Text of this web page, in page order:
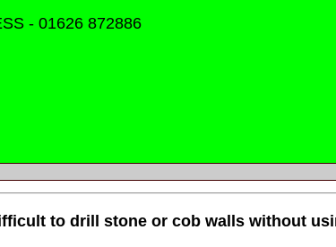
- 01626 872886
to drill stone or cob walls without